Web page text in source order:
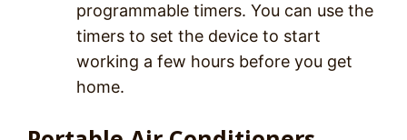
programmable timers. You can use the
timers to set the device to start
working a few hours before you get
home.